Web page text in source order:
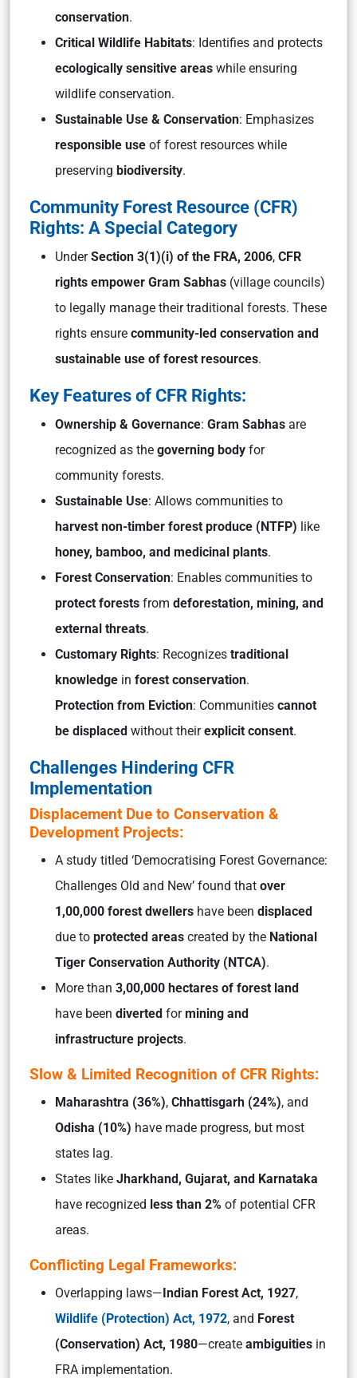
conservation.
Critical Wildlife Habitats: Identifies and protects
ecologically sensitive areas while ensuring
wildlife conservation.
Sustainable Use & Conservation: Emphasizes
responsible use of forest resources while
preserving biodiversity.
Community Forest Resource (CFR)
Rights: A Special Category
UnderSection 3(1)(i) of the FRA, 2006, CFR
rights empower Gram Sabhas (village councils)
to legally manage their traditional forests. These
rights ensure community-led conservation and
sustainable use of forest resources.
Key Features of CFR Rights:
Ownership & Governance: Gram Sabhas are
recognized as the governing body for
community forests.
Sustainable Use: Allows communities to
harvest non-timber forest produce (NTFP) like
honey, bamboo, and medicinal plants.
Forest Conservation: Enables communities to
protect forests from deforestation, mining, and
external threats.
Customary Rights: Recognizes traditional
knowledge in forest conservation.
Protection from Eviction: Communities cannot
be displaced without theirexplicit consent.
Challenges Hindering CFR
Implementation
Displacement Due to Conservation &
Development Projects:
A study titled ‘Democratising Forest Governance:
Challenges Old and New’ found that over
1,00,000 forest dwellers have been displaced
due to protected areas created by the National
Tiger Conservation Authority (NTCA).
More than 3,00,000 hectares of forest land
have been diverted formining and
infrastructure projects.
Slow & Limited Recognition of CFR Rights:
Maharashtra (36%), Chhattisgarh (24%), and
Odisha (10%) have made progress, but most
states lag.
States like Jharkhand, Gujarat, and Karnataka
have recognized less than 2% of potential CFR
areas.
Conflicting Legal Frameworks:
Overlapping laws—Indian Forest Act, 1927,
Wildlife (Protection) Act, 1972, and Forest
(Conservation) Act, 1980—create ambiguities in
FRA implementation.